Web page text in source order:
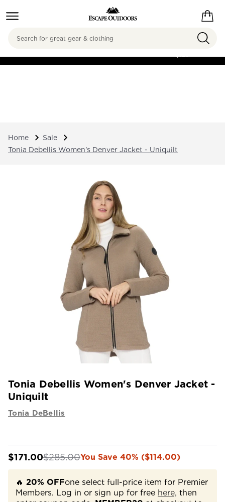
FREE SHIPPING ON
$125
Search
Home
Sale
Tonia Debellis Women's Denver Jacket - Uniquilt
Tonia Debellis Women's Denver Jacket -
Uniquilt
Tonia DeBellis
$171.00$285.00You Save 40% ($114.00)
🔥 20% OFFone select full-price item for Premier
Members. Log in or sign up for free here, then